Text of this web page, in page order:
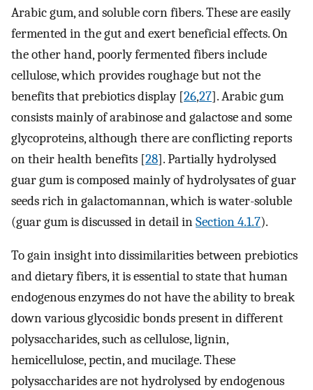
Arabic gum, and soluble corn fibers. These are easily
fermented in the gut and exert beneficial effects. On
the other hand, poorly fermented fibers include
cellulose, which provides roughage but not the
benefits that prebiotics display [26,27]. Arabic gum
consists mainly of arabinose and galactose and some
glycoproteins, although there are conflicting reports
on their health benefits [28]. Partially hydrolysed
guar gum is composed mainly of hydrolysates of guar
seeds rich in galactomannan, which is water-soluble
(guar gum is discussed in detail inSection 4.1.7).
To gain insight into dissimilarities between prebiotics
and dietary fibers, it is essential to state that human
endogenous enzymes do not have the ability to break
down various glycosidic bonds present in different
polysaccharides, such as cellulose, lignin,
hemicellulose, pectin, and mucilage. These
polysaccharides are not hydrolysed by endogenous